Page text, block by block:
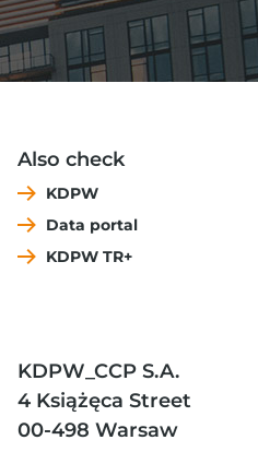
Also check
KDPW
Data portal
KDPW TR+
KDPW_CCP S.A.
4 Książęca Street
00-498 Warsaw